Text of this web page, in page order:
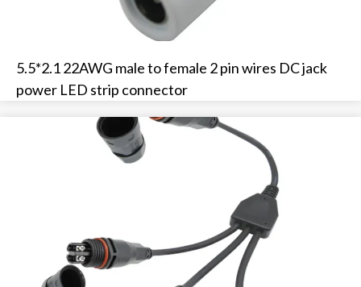
5.5*2.1 22AWG male to female 2 pin wires DC jack
power LED strip connector